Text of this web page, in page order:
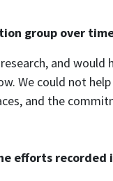
group over
and would
We could not
and the
recorded